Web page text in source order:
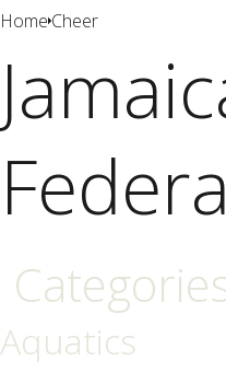
Home Cheer
Aquatics